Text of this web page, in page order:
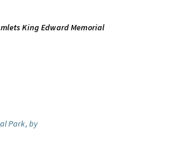
King Edward Memorial
Park, by